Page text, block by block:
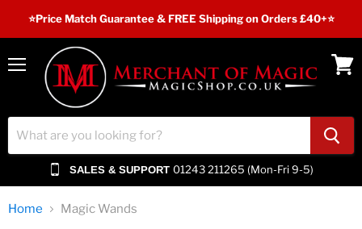
⭐️Price Match Guarantee & FREE Shipping on Orders £40+⭐
Menu
SALES & SUPPORT 01243 211265 (Mon-Fri 9-5)
Home Magic Wands